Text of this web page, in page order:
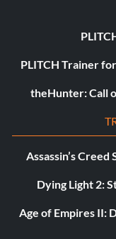
PLITCH Trainer
theHunter: Call
Assassin’s
Dying Light 2:
Age of Empires II: